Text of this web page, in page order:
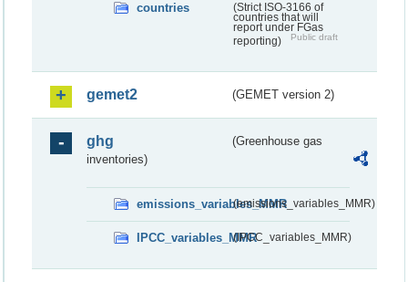
countries
(Strict ISO-3166 of
countries that will
report under FGas
reporting)
Public draft
gemet2 (GEMET version 2)
ghg
(Greenhouse gas
inventories)
emissions_variables_MMR(emissions_variables_MMR)
IPCC_variables_MMR(IPCC_variables_MMR)